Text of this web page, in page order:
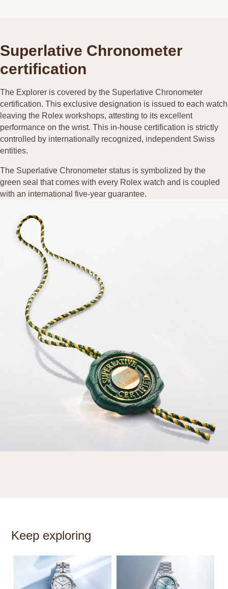
Superlative Chronometer
certification
The Explorer is covered by the Superlative Chronometer
certification. This exclusive designation is issued to each watch
leaving the Rolex workshops, attesting to its excellent
performance on the wrist. This in-house certification is strictly
controlled by internationally recognized, independent Swiss
entities.
The Superlative Chronometer status is symbolized by the
green seal that comes with every Rolex watch and is coupled
with an international five-year guarantee.
Keep exploring